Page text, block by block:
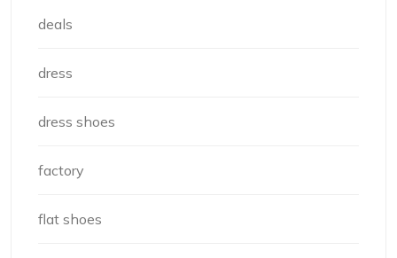
deals
dress
dress shoes
factory
flat shoes